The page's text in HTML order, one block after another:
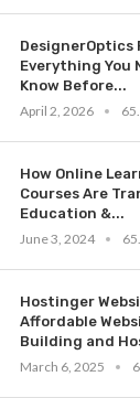
DesignerOptics
Everything You
Know Before...
April 2, 2026
How Online
Courses Are
Education &...
June 3, 2024
Hostinger
Affordable
Building and
March 6, 2025